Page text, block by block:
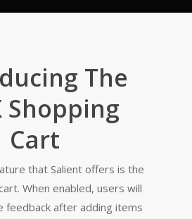
The
Shopping
Cart
that Salient offers is the
When enabled, users will
feedback after adding items